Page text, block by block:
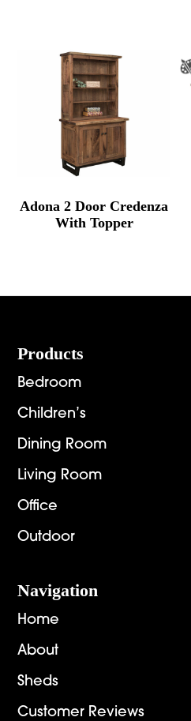
Adona 2 Door Credenza
With Topper
Footer
Products
Bedroom
Children’s
Dining Room
Living Room
Office
Outdoor
Navigation
Home
About
Sheds
Customer Reviews